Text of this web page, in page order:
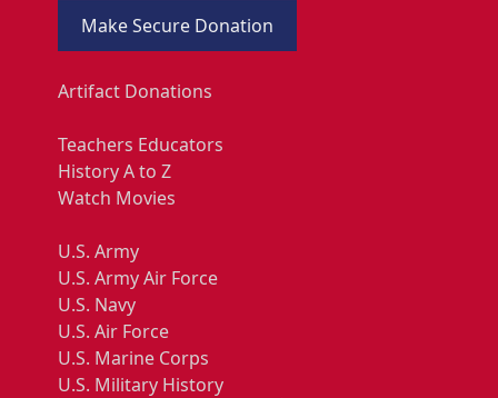
Make Secure Donation
Artifact Donations
Teachers Educators
History A to Z
Watch Movies
U.S. Army
U.S. Army Air Force
U.S. Navy
U.S. Air Force
U.S. Marine Corps
U.S. Military History